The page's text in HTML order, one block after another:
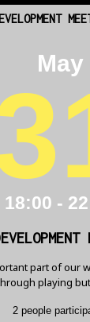
May
18:00 -
part of our
playing
2 people